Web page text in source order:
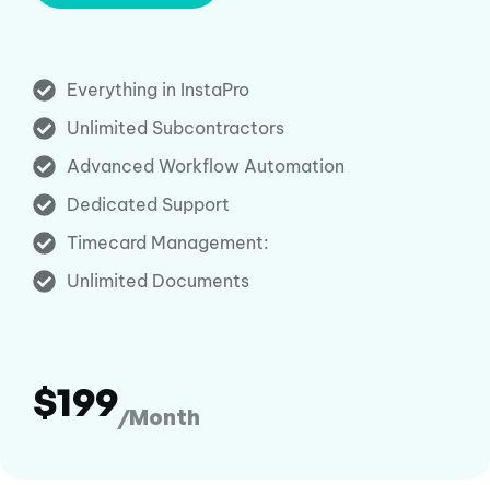
Everything in InstaPro
Unlimited Subcontractors
Advanced Workflow Automation
Dedicated Support
Timecard Management:
Unlimited Documents
$199/Month